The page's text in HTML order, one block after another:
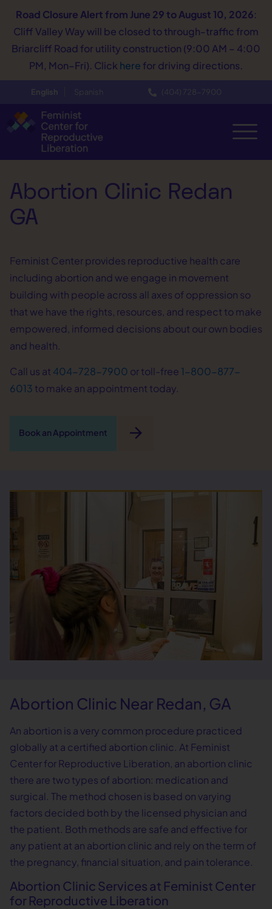
Road Closure Alert from June 29 to August 10, 2026:
Cliff Valley Way will be closed to through-traffic from
Briarcliff Road for utility construction (9:00 AM – 4:00
PM, Mon–Fri). Click here for driving directions.
English Spanish (404) 728−7900
Abortion Clinic Redan
GA
Feminist Center provides reproductive health care
including abortion and we engage in movement
building with people across all axes of oppression so
that we have the rights, resources, and respect to make
empowered, informed decisions about our own bodies
and health.
Call us at 404-728-7900 or toll-free 1-800-877-
6013 to make an appointment today.
Book an Appointment arrow_forward
Abortion Clinic Near Redan, GA
An abortion is a very common procedure practiced
globally at a certified abortion clinic. At Feminist
Center for Reproductive Liberation, an abortion clinic
there are two types of abortion: medication and
surgical. The method chosen is based on varying
factors decided both by the licensed physician and
the patient. Both methods are safe and effective for
any patient at an abortion clinic and rely on the term of
the pregnancy, financial situation, and pain tolerance.
Abortion Clinic Services at Feminist Center
for Reproductive Liberation